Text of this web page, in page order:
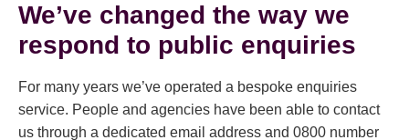
We’ve changed the way we
respond to public enquiries
For many years we’ve operated a bespoke enquiries
service. People and agencies have been able to contact
us through a dedicated email address and 0800 number